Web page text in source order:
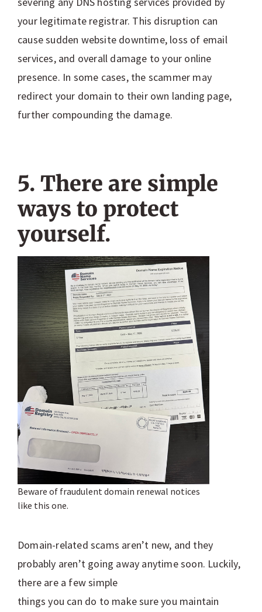
your legitimate registrar. This disruption can
cause sudden website downtime, loss of email
services, and overall damage to your online
presence. In some cases, the scammer may
redirect your domain to their own landing page,
further compounding the damage.
5. There are simple
ways to protect
yourself.
Beware of fraudulent domain renewal notices
like this one.
Domain-related scams aren’t new, and they
probably aren’t going away anytime soon. Luckily,
there are a few simple
things you can do to make sure you maintain